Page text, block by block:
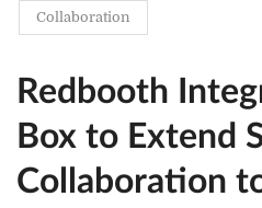
Collaboration
Redbooth
Box to Extend
Collaboration